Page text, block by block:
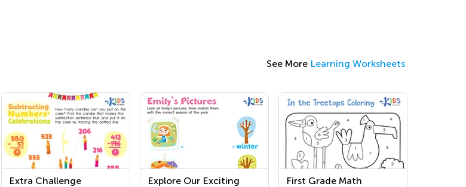
See More Learning Worksheets
Extra Challenge
Explore Our Exciting
First Grade Math